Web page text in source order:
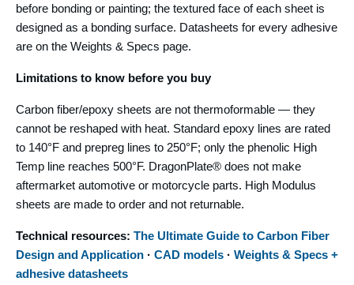
before bonding or painting; the textured face of each sheet is
designed as a bonding surface. Datasheets for every adhesive
are on the Weights & Specs page.
Limitations to know before you buy
Carbon fiber/epoxy sheets are not thermoformable — they
cannot be reshaped with heat. Standard epoxy lines are rated
to 140°F and prepreg lines to 250°F; only the phenolic High
Temp line reaches 500°F. DragonPlate® does not make
aftermarket automotive or motorcycle parts. High Modulus
sheets are made to order and not returnable.
Technical resources: The Ultimate Guide to Carbon Fiber
Design and Application · CAD models · Weights & Specs +
adhesive datasheets